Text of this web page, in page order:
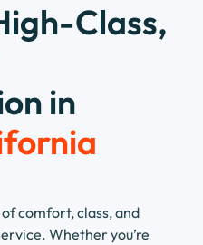
Class,
in
comfort, class, and
Whether you’re